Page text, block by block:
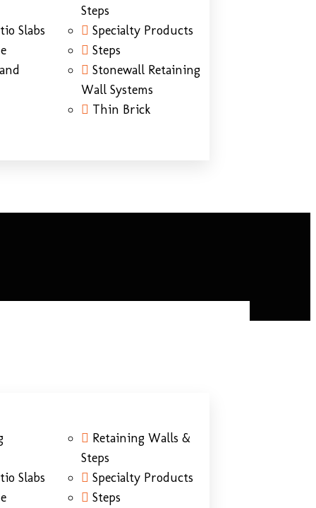
Slabs
Steps
Specialty Products
Steps
Stonewall Retaining
Wall Systems
Thin Brick
Slabs
Retaining Walls &
Steps
Specialty Products
Steps